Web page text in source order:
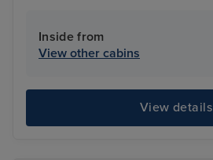
Inside from
View other cabins
View details